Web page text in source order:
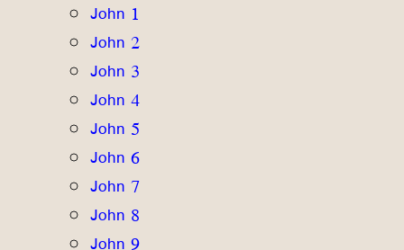
John 1
John 2
John 3
John 4
John 5
John 6
John 7
John 8
John 9